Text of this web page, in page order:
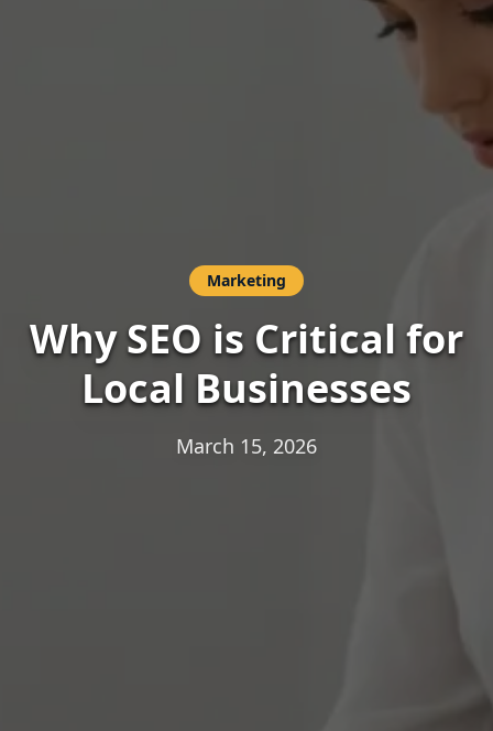
Marketing
Why SEO is Critical for
Local Businesses
March 15, 2026